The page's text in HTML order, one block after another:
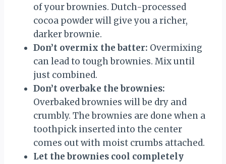
of your brownies. Dutch-processed
cocoa powder will give you a richer,
darker brownie.
Don’t overmix the batter: Overmixing
can lead to tough brownies. Mix until
just combined.
Don’t overbake the brownies:
Overbaked brownies will be dry and
crumbly. The brownies are done when a
toothpick inserted into the center
comes out with moist crumbs attached.
Let the brownies cool completely